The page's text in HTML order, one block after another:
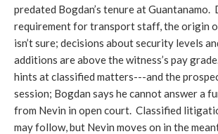
predated Bogdan’s tenure at Guantanamo.
requirement for transport staff, the origin
isn’t sure; decisions about security levels
additions are above the witness’s pay
hints at classified matters---and the
session; Bogdan says he cannot answer a
from Nevin in open court. Classified
may follow, but Nevin moves on in the